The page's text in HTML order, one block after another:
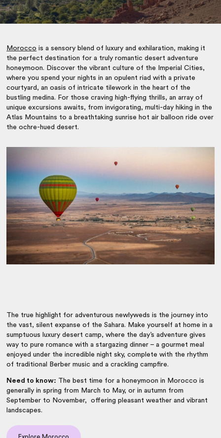
Morocco is a sensory blend of luxury and exhilaration, making it
the perfect destination for a truly romantic desert adventure
honeymoon. Discover the vibrant culture of the Imperial Cities,
where you spend your nights in an opulent riad with a private
courtyard, an oasis of intricate tilework in the heart of the
bustling medina. For those craving high-flying thrills, an array of
unique excursions awaits, from invigorating, multi-day hiking in the
Atlas Mountains to a breathtaking sunrise hot air balloon ride over
the ochre-hued desert.
The true highlight for adventurous newlyweds is the journey into
the vast, silent expanse of the Sahara. Make yourself at home in a
sumptuous luxury desert camp, where the day’s adventure gives
way to pure romance with a stargazing dinner – a gourmet meal
enjoyed under the incredible night sky, complete with the rhythm
of traditional Berber music and a crackling campfire.
Need to know: The best time for a honeymoon in Morocco is
generally in spring from March to May, or in autumn from
September to November, offering pleasant weather and vibrant
landscapes.
Explore Morocco